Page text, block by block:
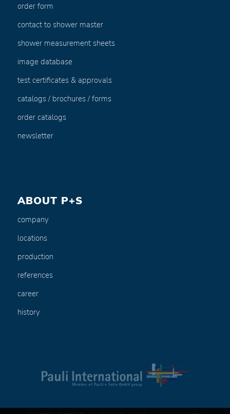
order form
contact to shower master
shower measurement sheets
image database
test certificates & approvals
catalogs / brochures / forms
order catalogs
newsletter
ABOUT P+S
company
locations
production
references
career
history